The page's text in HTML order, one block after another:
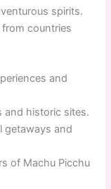
spirits.
countries
and
and historic sites.
getaways and
of Machu Picchu